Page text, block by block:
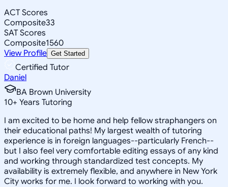
ACT Scores
Composite33
SAT Scores
Composite1560
View Profile Get Started
Certified Tutor
Daniel
BA Brown University
10+ Years Tutoring
I am excited to be home and help fellow straphangers on
their educational paths! My largest wealth of tutoring
experience is in foreign languages--particularly French--
but I also feel very comfortable editing essays of any kind
and working through standardized test concepts. My
availability is extremely flexible, and anywhere in New York
City works for me. I look forward to working with you.